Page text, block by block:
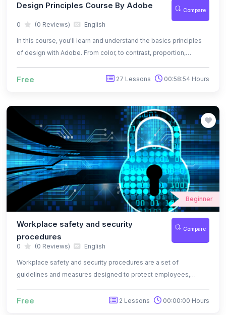
Design Principles Course By Adobe Compare
0 (0 Reviews) English
In this course, you'll learn and understand the basics principles
of design with Adobe. From color, to contrast, proportion,
principles effectively to communicate your message and
Free 27 Lessons 00:58:54 Hours
Beginner
Workplace safety and security
procedures
Compare
0 (0 Reviews) English
Workplace safety and security procedures are a set of
guidelines and measures designed to protect employees,
and threats.
Free 2 Lessons 00:00:00 Hours